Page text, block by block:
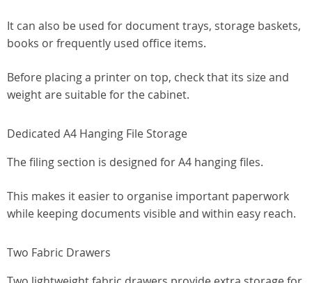
It can also be used for document trays, storage baskets,
books or frequently used office items.
Before placing a printer on top, check that its size and
weight are suitable for the cabinet.
Dedicated A4 Hanging File Storage
The filing section is designed for A4 hanging files.
This makes it easier to organise important paperwork
while keeping documents visible and within easy reach.
Two Fabric Drawers